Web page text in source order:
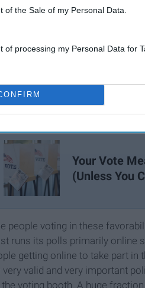
of the Sale of my Personal Data.
of processing my Personal Data for
Your Vote
(Unless You
voting in these
runs its polls primarily online
getting online to take part in
valid and very important
voting booth. A huge